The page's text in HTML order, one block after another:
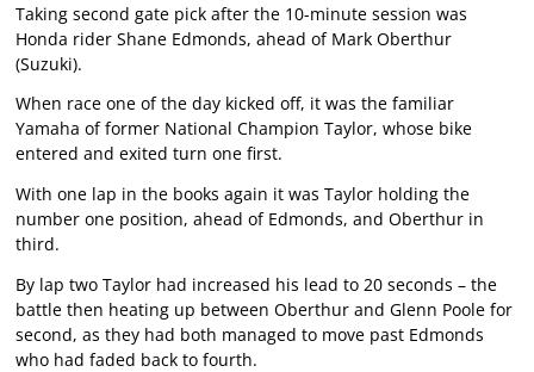
Taking second gate pick after the 10-minute session was
Honda rider Shane Edmonds, ahead of Mark Oberthur
(Suzuki).
When race one of the day kicked off, it was the familiar
Yamaha of former National Champion Taylor, whose bike
entered and exited turn one first.
With one lap in the books again it was Taylor holding the
number one position, ahead of Edmonds, and Oberthur in
third.
By lap two Taylor had increased his lead to 20 seconds – the
battle then heating up between Oberthur and Glenn Poole for
second, as they had both managed to move past Edmonds
who had faded back to fourth.